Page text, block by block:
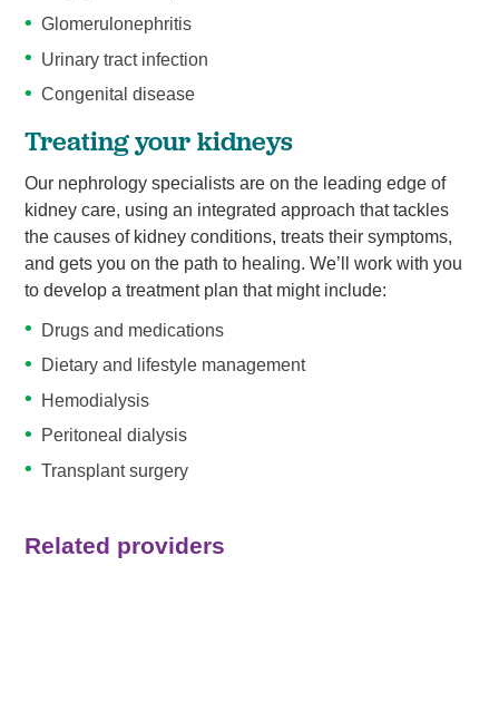
Glomerulonephritis
Urinary tract infection
Congenital disease
Treating your kidneys
Our nephrology specialists are on the leading edge of
kidney care, using an integrated approach that tackles
the causes of kidney conditions, treats their symptoms,
and gets you on the path to healing. We’ll work with you
to develop a treatment plan that might include:
Drugs and medications
Dietary and lifestyle management
Hemodialysis
Peritoneal dialysis
Transplant surgery
Related providers